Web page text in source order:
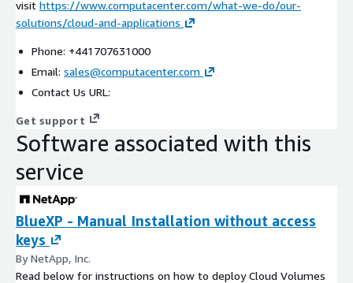
visit https://www.computacenter.com/what-we-do/our-
solutions/cloud-and-applications
Phone: +441707631000
Email: sales@computacenter.com
Contact Us URL:
Get support
Software associated with this
service
BlueXP - Manual Installation without access
keys
By NetApp, Inc.
Read below for instructions on how to deploy Cloud Volumes